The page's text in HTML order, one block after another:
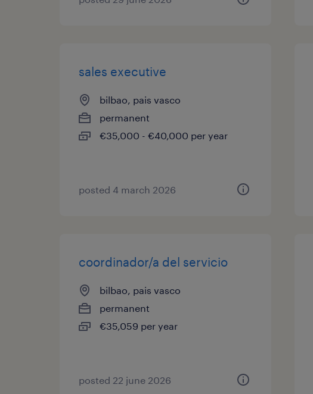
sales executive
bilbao, pais vasco
permanent
€35,000 - €40,000 per year
posted 4 march 2026
coordinador/a del servicio
bilbao, pais vasco
permanent
€35,059 per year
posted 22 june 2026